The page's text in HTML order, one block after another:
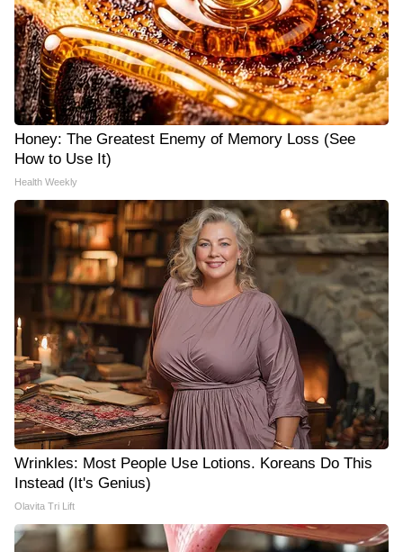
Honey: The Greatest Enemy of Memory Loss (See
How to Use It)
Health Weekly
Wrinkles: Most People Use Lotions. Koreans Do This
Instead (It's Genius)
Olavita Tri Lift